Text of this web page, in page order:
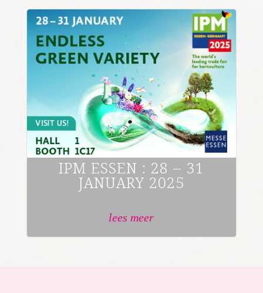
IPM ESSEN : 28 – 31
JANUARY 2025
lees meer